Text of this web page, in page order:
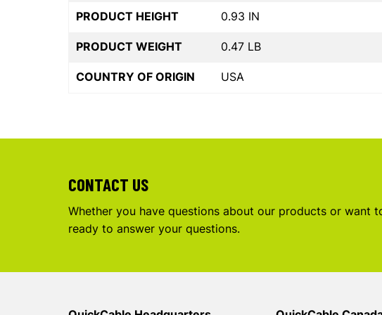
PRODUCT HEIGHT 0.93 IN
PRODUCT WEIGHT 0.47 LB
COUNTRY OF ORIGIN USA
CONTACT US
Whether you have questions about our products or want
ready to answer your questions.